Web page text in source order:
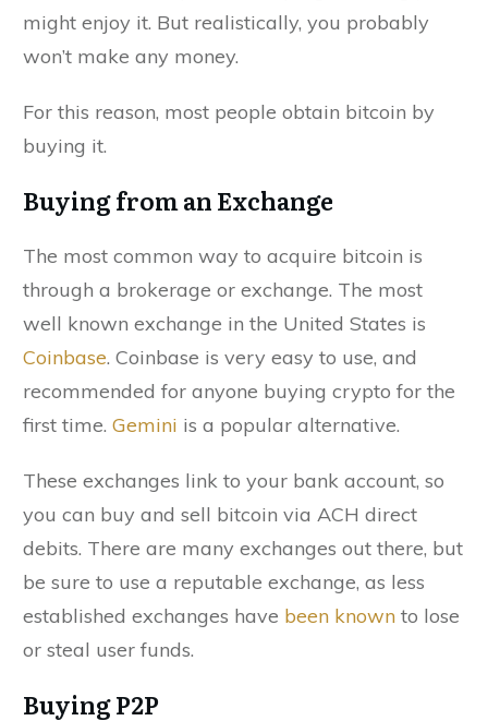
might enjoy it. But realistically, you probably
won’t make any money.
For this reason, most people obtain bitcoin by
buying it.
Buying from an Exchange
The most common way to acquire bitcoin is
through a brokerage or exchange. The most
well known exchange in the United States is
Coinbase. Coinbase is very easy to use, and
recommended for anyone buying crypto for the
first time. Gemini is a popular alternative.
These exchanges link to your bank account, so
you can buy and sell bitcoin via ACH direct
debits. There are many exchanges out there, but
be sure to use a reputable exchange, as less
established exchanges have been known to lose
or steal user funds.
Buying P2P